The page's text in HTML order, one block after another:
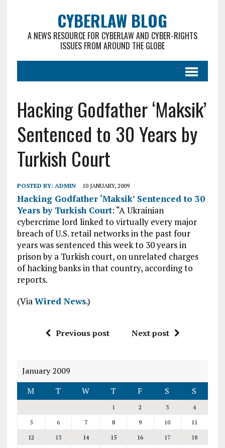
CYBERLAW BLOG
A NEWS RESOURCE FOR CYBERLAW AND CYBER-RIGHTS
ISSUES FROM AROUND THE GLOBE
Hacking Godfather ‘Maksik’
Sentenced to 30 Years by
Turkish Court
POSTED BY: ADMIN 10 JANUARY, 2009
Hacking Godfather ‘Maksik’ Sentenced to 30
Years by Turkish Court: “A Ukrainian
cybercrime lord linked to virtually every major
breach of U.S. retail networks in the past four
years was sentenced this week to 30 years in
prison by a Turkish court, on unrelated charges
of hacking banks in that country, according to
reports.
(ViaWired News.)
Previous post Next post
January 2009
M
T W T F S S
1 2 3
4
5
6 7 8 9 10
11
12
13 14 15 16 17
18